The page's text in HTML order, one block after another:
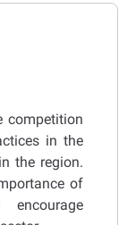
competition
in the
the region.
of
encourage